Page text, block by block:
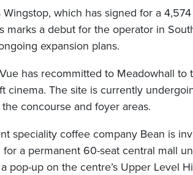
which has signed for a
marks a debut for the operator in
expansion plans.
has recommitted to Meadowhall to
cinema. The site is currently
concourse and foyer areas.
speciality coffee company Bean is
for a permanent 60-seat central mall
pop-up on the centre’s Upper Level